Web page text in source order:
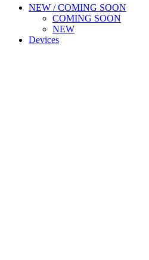
NEW / COMING SOON
COMING SOON
NEW
Devices